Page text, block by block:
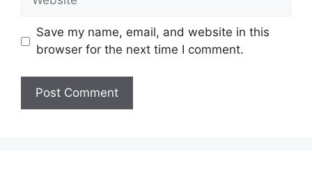
Save my name, email, and website in this
browser for the next time I comment.